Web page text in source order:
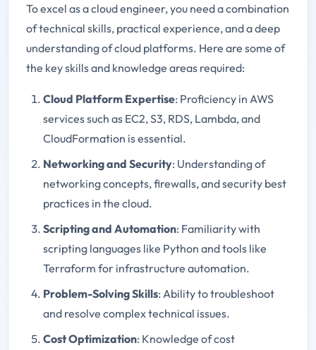
To excel as a cloud engineer, you need a combination
of technical skills, practical experience, and a deep
understanding of cloud platforms. Here are some of
the key skills and knowledge areas required:
Cloud Platform Expertise: Proficiency in AWS
services such as EC2, S3, RDS, Lambda, and
CloudFormation is essential.
Networking and Security: Understanding of
networking concepts, firewalls, and security best
practices in the cloud.
Scripting and Automation: Familiarity with
scripting languages like Python and tools like
Terraform for infrastructure automation.
Problem-Solving Skills: Ability to troubleshoot
and resolve complex technical issues.
Cost Optimization: Knowledge of cost